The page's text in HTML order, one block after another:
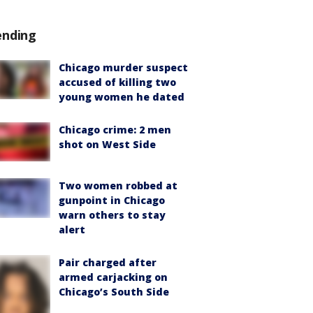
Chicago murder suspect
accused of killing two
young women he dated
Chicago crime: 2 men
shot on West Side
Two women robbed at
gunpoint in Chicago
warn others to stay
alert
Pair charged after
armed carjacking on
Chicago’s South Side